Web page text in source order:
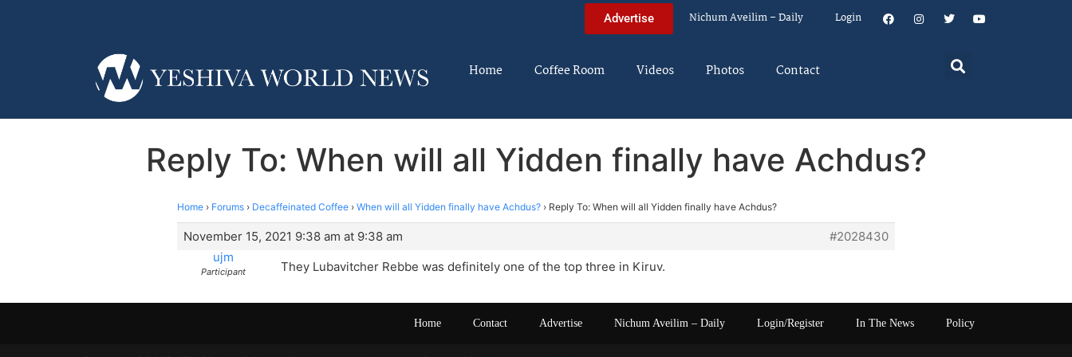
Advertise Nichum Aveilim – Daily Login
Home Coffee Room Videos Photos Contact
Reply To: When will all Yidden finally have Achdus?
Home › Forums › Decaffeinated Coffee › When will all Yidden finally have Achdus? › Reply To: When will all Yidden finally have Achdus?
November 15, 2021 9:38 am at 9:38 am
#2028430
ujm
Participant They Lubavitcher Rebbe was definitely one of the top three in Kiruv.
Home Contact Advertise Nichum Aveilim – Daily Login/Register In The News Policy